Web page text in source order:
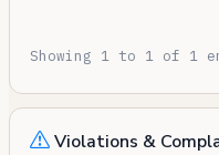
Showing 1 to 1 of 1
Violations &